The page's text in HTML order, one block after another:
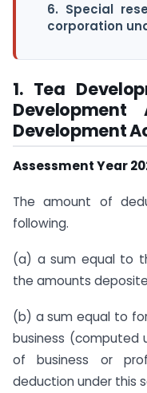
6. Special
corporation
1. Tea
Development
Assessment Year
The amount of
following.
(a) a sum equal to
the amounts
(b) a sum equal to
business (computed
of business or
deduction under this